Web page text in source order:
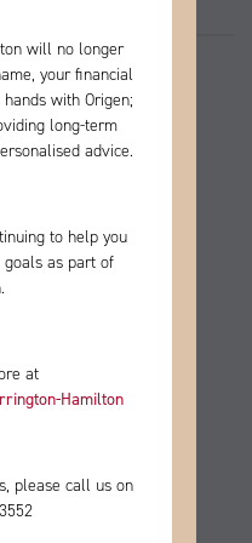
UK
a
it
will no longer
your financial
with Origen;
long-term
advice.
to help you
as part of
at
Hamilton​
please call us on